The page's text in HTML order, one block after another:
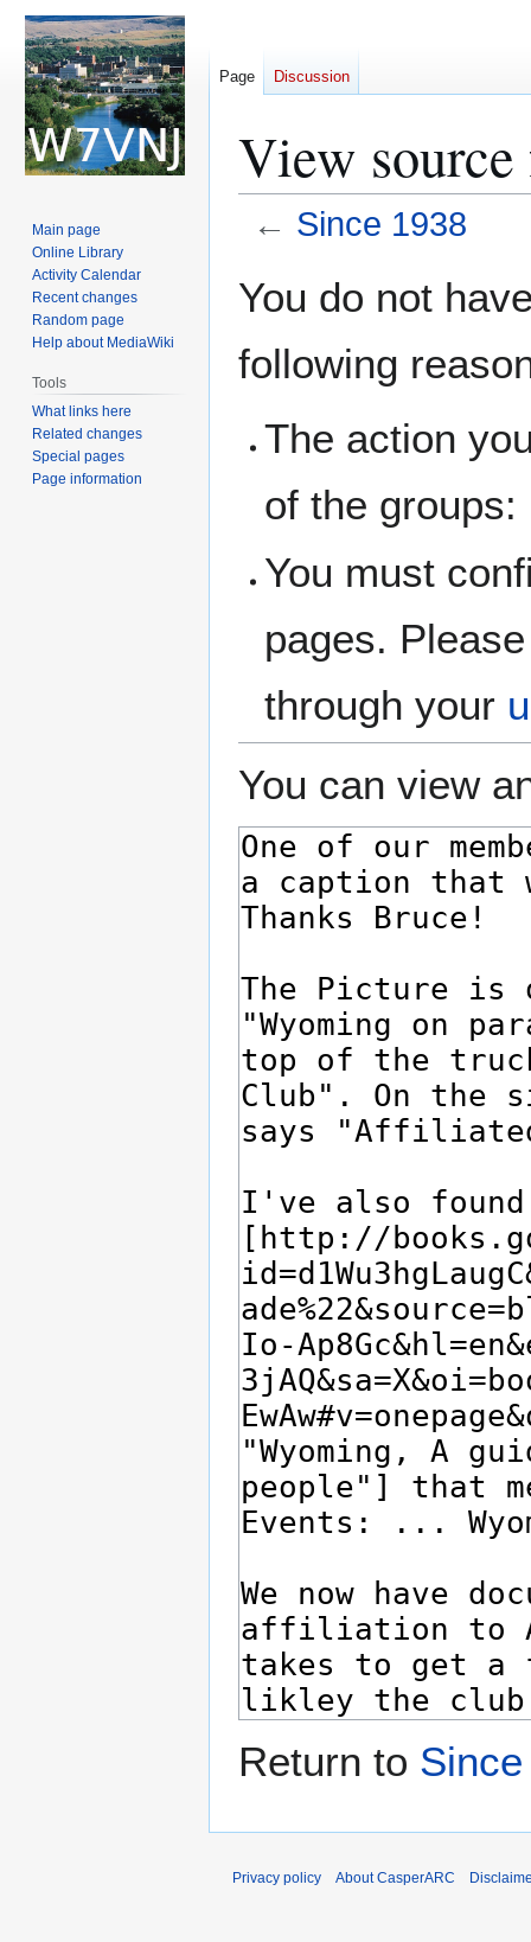
View
← Since 1938
toto
You do not
following
The action
of the groups:
You must
pages.
through your
You can view
Return to
Page Discussion
Main page
Online Library
Activity Calendar
Recent changes
Random page
Help about MediaWiki
Tools
What links here
Related changes
Special pages
Page information
Privacy policy About CasperARC